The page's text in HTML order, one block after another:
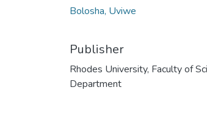
Bolosha, Uviwe
Publisher
Rhodes University, Faculty of
Department